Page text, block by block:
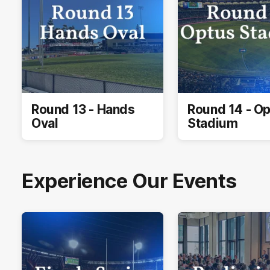
Round 13 - Hands
Oval
Round 14 -
Stadium
Experience Our Events